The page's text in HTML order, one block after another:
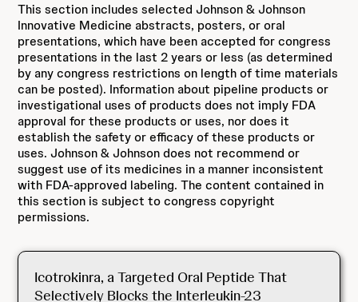
This section includes selected Johnson & Johnson
Innovative Medicine abstracts, posters, or oral
presentations, which have been accepted for congress
presentations in the last 2 years or less (as determined
by any congress restrictions on length of time materials
can be posted). Information about pipeline products or
investigational uses of products does not imply FDA
approval for these products or uses, nor does it
establish the safety or efficacy of these products or
uses. Johnson & Johnson does not recommend or
suggest use of its medicines in a manner inconsistent
with FDA-approved labeling. The content contained in
this section is subject to congress copyright
permissions.
Icotrokinra, a Targeted Oral Peptide That
Selectively Blocks the Interleukin-23